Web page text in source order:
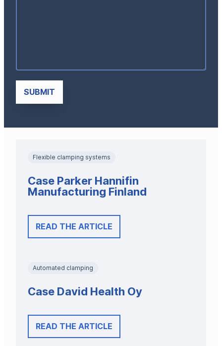
Flexible clamping systems
Case Parker Hannifin
Manufacturing Finland
READ THE ARTICLE
Automated clamping
Case David Health Oy
READ THE ARTICLE